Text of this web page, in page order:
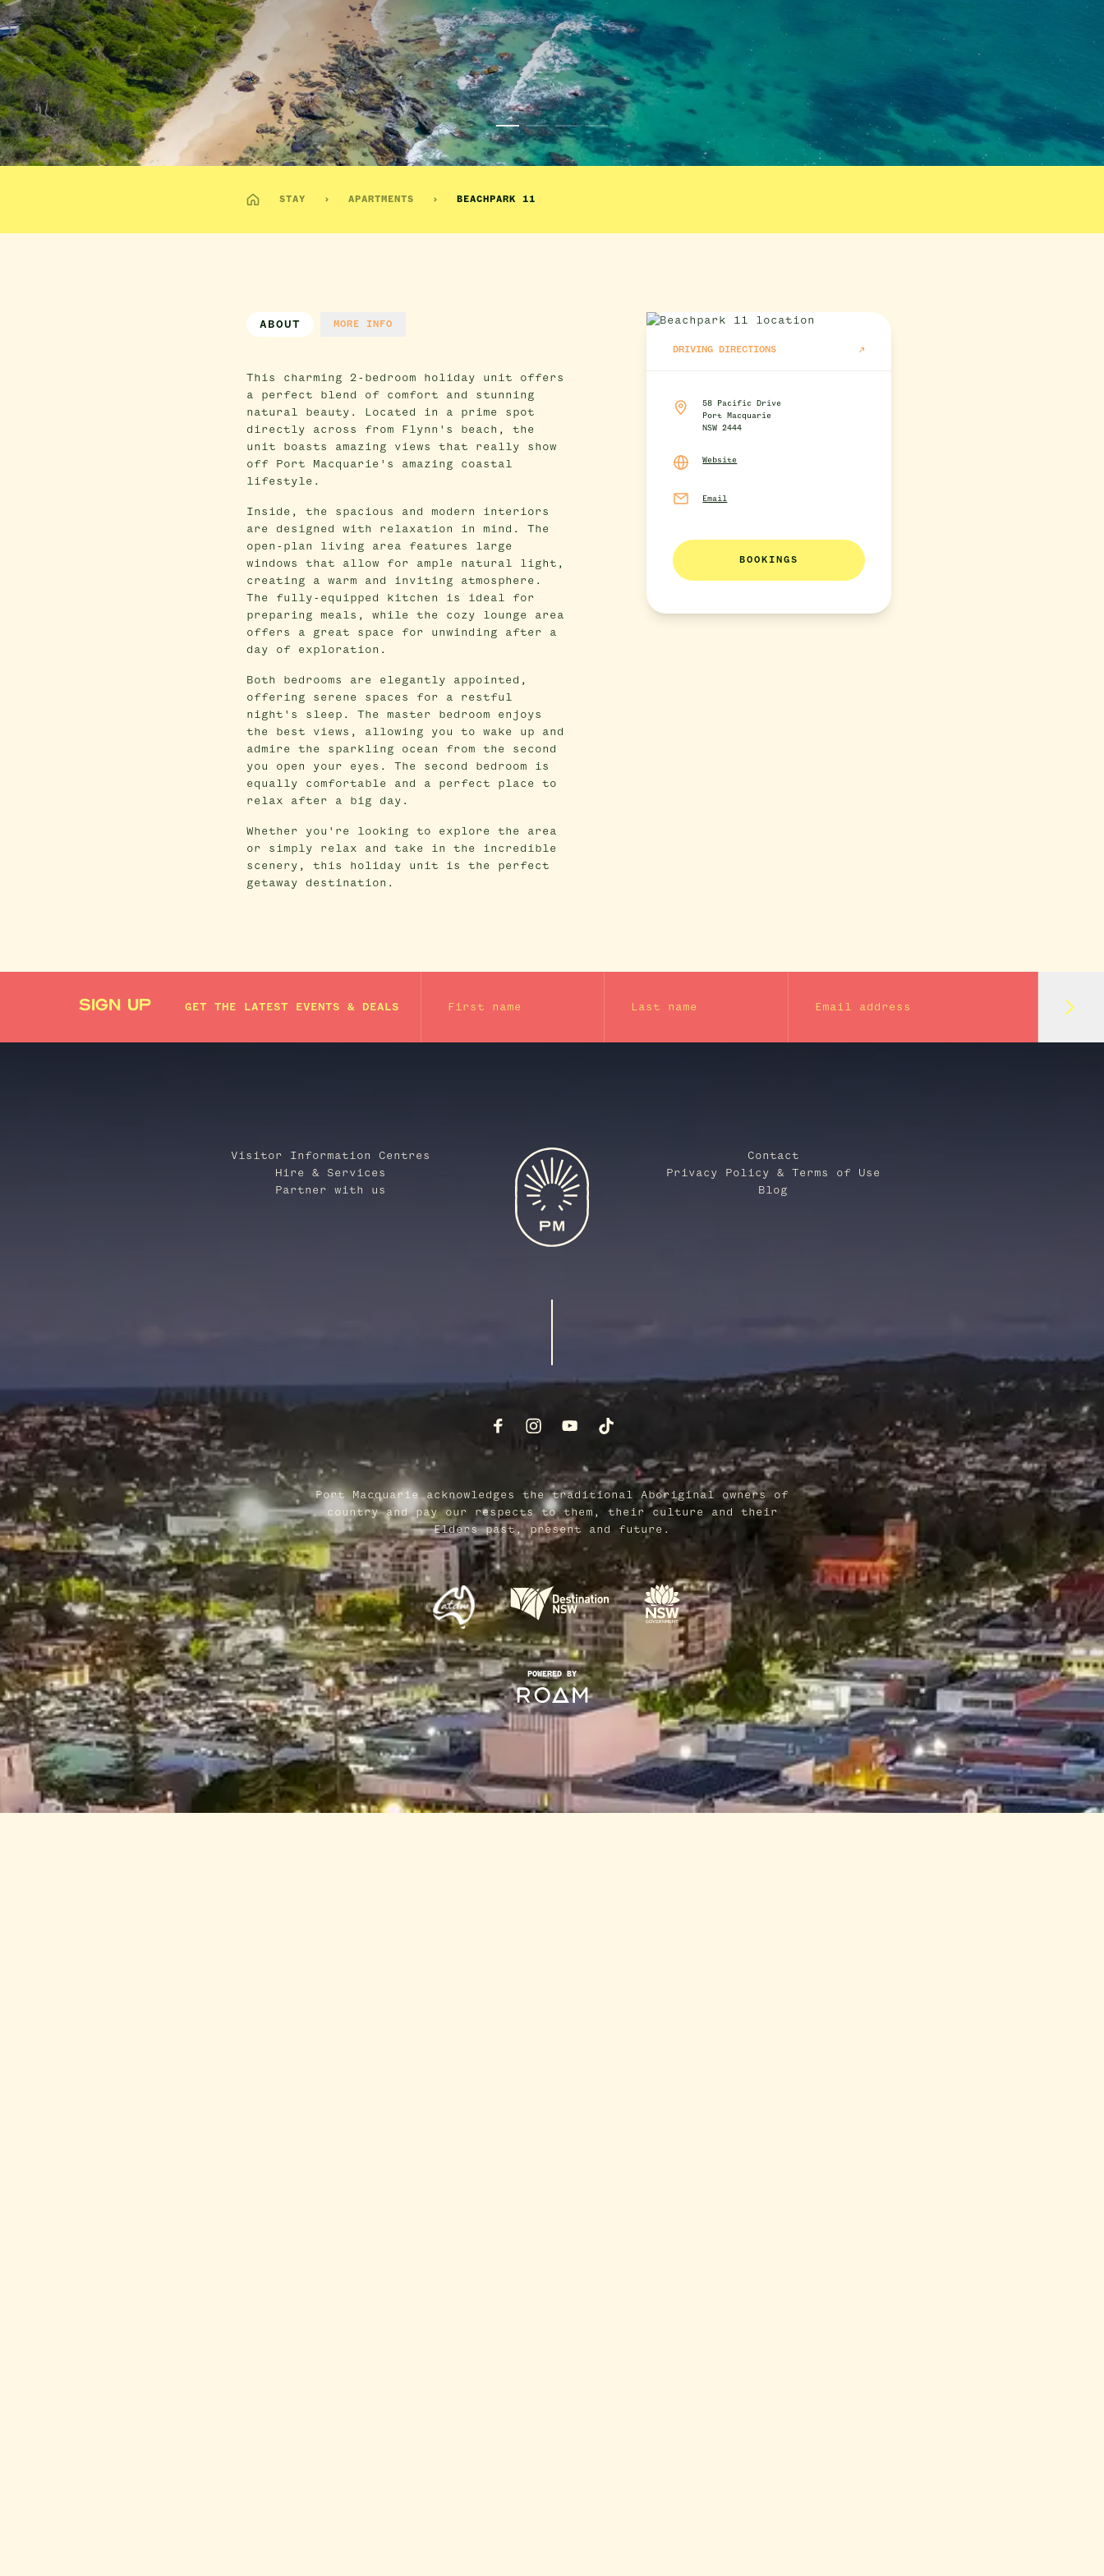
STAY APARTMENTS BEACHPARK 11
ABOUT MORE INFO
This charming 2-bedroom holiday unit offers
a perfect blend of comfort and stunning
natural beauty. Located in a prime spot
directly across from Flynn's beach, the
unit boasts amazing views that really show
off Port Macquarie's amazing coastal
lifestyle.
Inside, the spacious and modern interiors
are designed with relaxation in mind. The
open-plan living area features large
windows that allow for ample natural light,
creating a warm and inviting atmosphere.
The fully-equipped kitchen is ideal for
preparing meals, while the cozy lounge area
offers a great space for unwinding after a
day of exploration.
Both bedrooms are elegantly appointed,
offering serene spaces for a restful
night's sleep. The master bedroom enjoys
the best views, allowing you to wake up and
admire the sparkling ocean from the second
you open your eyes. The second bedroom is
equally comfortable and a perfect place to
relax after a big day.
Whether you're looking to explore the area
or simply relax and take in the incredible
scenery, this holiday unit is the perfect
getaway destination.
DRIVING DIRECTIONS
58 Pacific Drive
Port Macquarie
NSW 2444
Website
Email
BOOKINGS
SIGN UP GET THE LATEST EVENTS & DEALS First name Last name Email address
Visitor Information Centres
Hire & Services
Partner with us
Contact
Privacy Policy & Terms of Use
Blog
Port Macquarie acknowledges the traditional Aboriginal owners of
country and pay our respects to them, their culture and their
Elders past, present and future.
POWERED BY